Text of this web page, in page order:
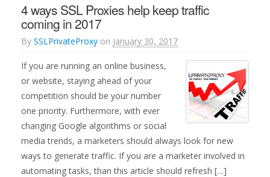
4 ways SSL Proxies help keep traffic
coming in 2017
By SSLPrivateProxy on January 30, 2017
If you are running an online business,
or website, staying ahead of your
competition should be your number
one priority. Furthermore, with ever
changing Google algorithms or social
media trends, a marketers should always look for new
ways to generate traffic. If you are a marketer involved in
automating tasks, than this article should refresh […]